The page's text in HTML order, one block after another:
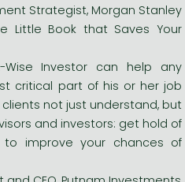
Strategist, Morgan Stanley
Little Book that Saves Your
Wise Investor can help any
critical part of his or her job
not just understand, but
and investors: get hold of
improve your chances of